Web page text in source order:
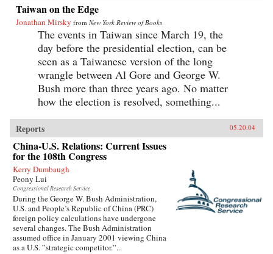
Taiwan on the Edge
Jonathan Mirsky from New York Review of Books
The events in Taiwan since March 19, the
day before the presidential election, can be
seen as a Taiwanese version of the long
wrangle between Al Gore and George W.
Bush more than three years ago. No matter
how the election is resolved, something...
Reports 05.20.04
China-U.S. Relations: Current Issues
for the 108th Congress
Kerry Dumbaugh
Peony Lui
Congressional Research Service
During the George W. Bush Administration,
U.S. and People’s Republic of China (PRC)
foreign policy calculations have undergone
several changes. The Bush Administration
assumed office in January 2001 viewing China
as a U.S. ”strategic competitor.”...